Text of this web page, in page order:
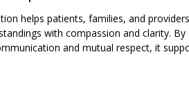
helps patients, families, and providers
with compassion and clarity. By
and mutual respect, it